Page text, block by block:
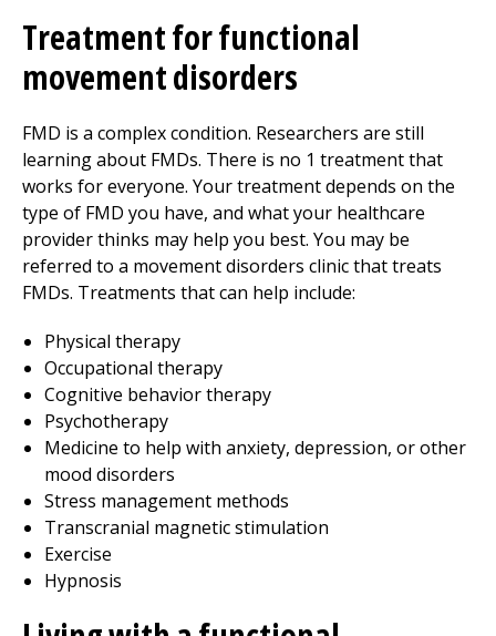
Treatment for functional
movement disorders
FMD is a complex condition. Researchers are still
learning about FMDs. There is no 1 treatment that
works for everyone. Your treatment depends on the
type of FMD you have, and what your healthcare
provider thinks may help you best. You may be
referred to a movement disorders clinic that treats
FMDs. Treatments that can help include:
Physical therapy
Occupational therapy
Cognitive behavior therapy
Psychotherapy
Medicine to help with anxiety, depression, or other
mood disorders
Stress management methods
Transcranial magnetic stimulation
Exercise
Hypnosis